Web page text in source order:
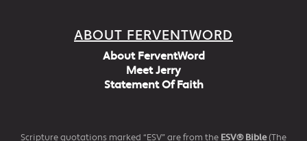
ABOUT FERVENTWORD
About FerventWord
Meet Jerry
Statement Of Faith
Scripture quotations marked “ESV” are from the ESV® Bible(The